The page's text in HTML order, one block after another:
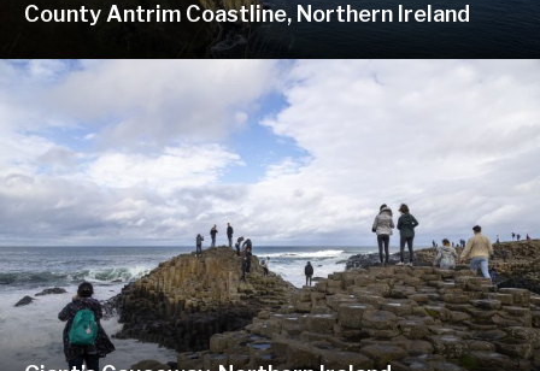
County Antrim Coastline, Northern Ireland